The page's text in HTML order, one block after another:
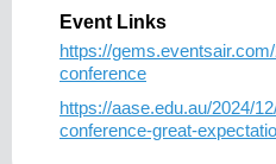
Event Links
https://
conference
https://aase.edu.au/2024/
conference-great-